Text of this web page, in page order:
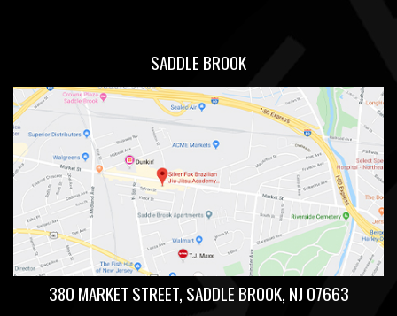
SADDLE BROOK
380 MARKET STREET, SADDLE BROOK, NJ 07663